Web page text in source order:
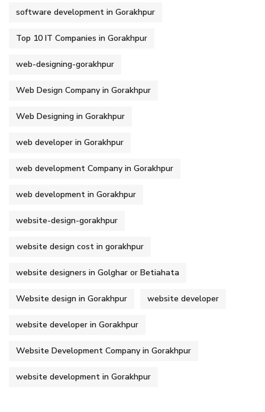
software development in Gorakhpur
Top 10 IT Companies in Gorakhpur
web-designing-gorakhpur
Web Design Company in Gorakhpur
Web Designing in Gorakhpur
web developer in Gorakhpur
web development Company in Gorakhpur
web development in Gorakhpur
website-design-gorakhpur
website design cost in gorakhpur
website designers in Golghar or Betiahata
Website design in Gorakhpur website developer
website developer in Gorakhpur
Website Development Company in Gorakhpur
website development in Gorakhpur